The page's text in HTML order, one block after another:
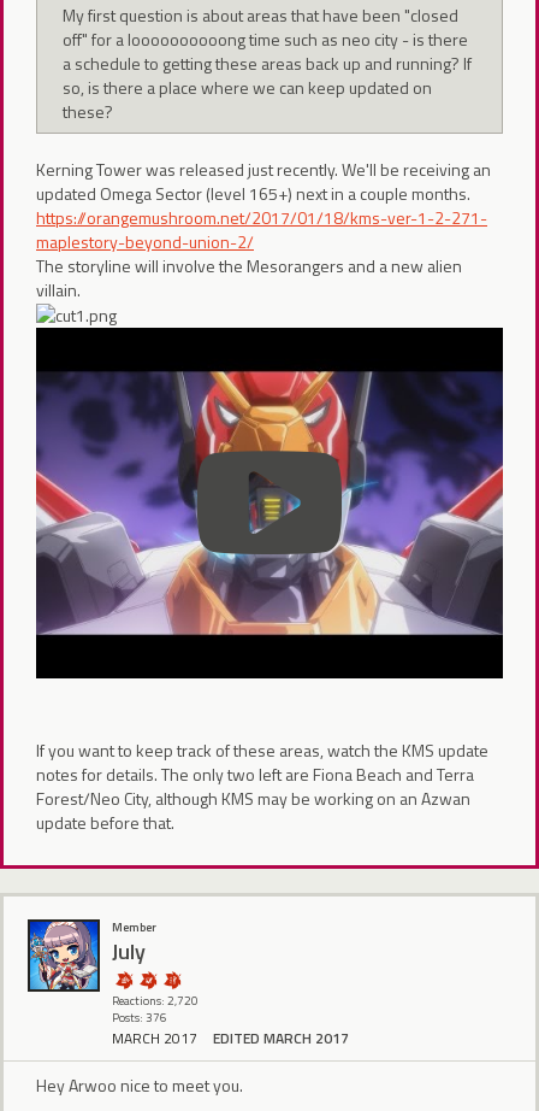
My first question is about areas that have been "closed
off" for a loooooooooong time such as neo city - is there
a schedule to getting these areas back up and running? If
so, is there a place where we can keep updated on
these?
Kerning Tower was released just recently. We'll be receiving an
updated Omega Sector (level 165+) next in a couple months.
https://orangemushroom.net/2017/01/18/kms-ver-1-2-271-
maplestory-beyond-union-2/
The storyline will involve the Mesorangers and a new alien
villain.
If you want to keep track of these areas, watch the KMS update
notes for details. The only two left are Fiona Beach and Terra
Forest/Neo City, although KMS may be working on an Azwan
update before that.
Member
July
Reactions: 2,720
Posts: 376
MARCH 2017 EDITED MARCH 2017
Hey Arwoo nice to meet you.